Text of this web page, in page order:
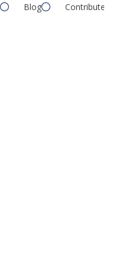
Blog Contributed